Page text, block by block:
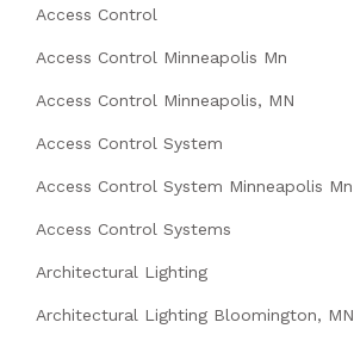
Access Control
Access Control Minneapolis Mn
Access Control Minneapolis, MN
Access Control System
Access Control System Minneapolis Mn
Access Control Systems
Architectural Lighting
Architectural Lighting Bloomington, MN